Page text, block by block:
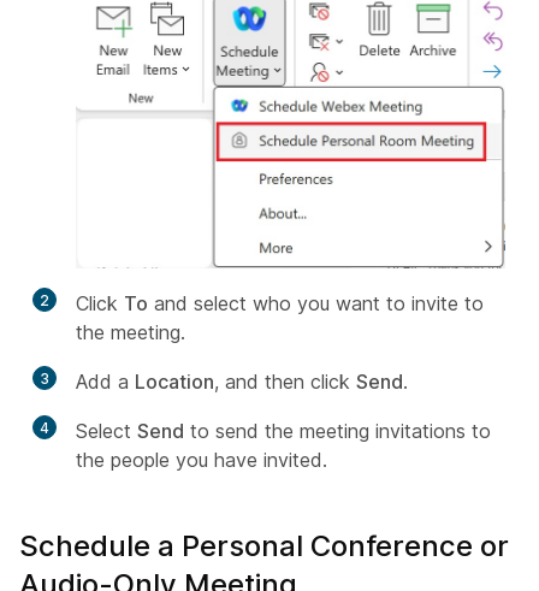
2 Click To and select who you want to invite to
the meeting.
3 Add a Location, and then click Send.
4 Select Send to send the meeting invitations to
the people you have invited.
Schedule a Personal Conference or